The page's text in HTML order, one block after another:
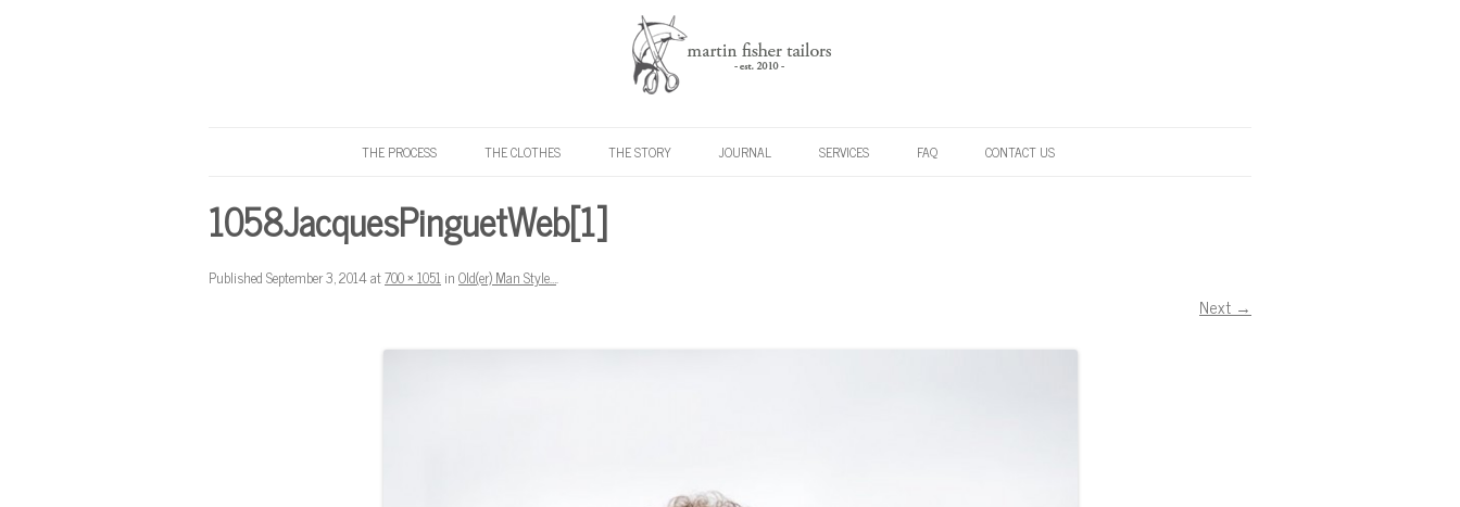
THE PROCESS THE CLOTHES THE STORY JOURNAL SERVICES FAQ CONTACT US
1058JacquesPinguetWeb[1]
PublishedSeptember 3, 2014at700 × 1051inOld(er) Man Style….
Next →